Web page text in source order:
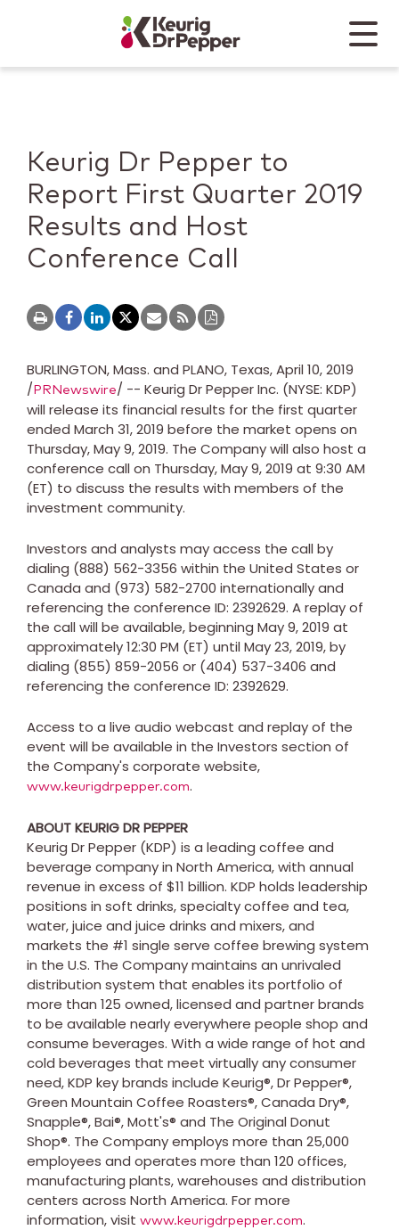
Keurig Dr Pepper
Mobile
Keurig Dr Pepper to
Report First Quarter 2019
Results and Host
Conference Call
BURLINGTON, Mass. and PLANO, Texas,April 10, 2019
/PRNewswire/ -- Keurig Dr Pepper Inc. (NYSE: KDP)
will release its financial results for the first quarter
ended March 31, 2019 before the market opens on
Thursday, May 9, 2019. The Company will also host a
conference call on Thursday, May 9, 2019 at 9:30 AM
(ET) to discuss the results with members of the
investment community.
Investors and analysts may access the call by
dialing (888) 562-3356 within the United States or
Canada and (973) 582-2700 internationally and
referencing the conference ID: 2392629. A replay of
the call will be available, beginning May 9, 2019 at
approximately12:30 PM (ET) until May 23, 2019, by
dialing (855) 859-2056 or (404) 537-3406 and
referencing the conference ID: 2392629.
Access to a live audio webcast and replay of the
event will be available in the Investors section of
the Company's corporate website,
www.keurigdrpepper.com.
ABOUT KEURIG DR PEPPER
Keurig Dr Pepper (KDP) is a leading coffee and
beverage company in North America, with annual
revenue in excess of $11 billion. KDP holds leadership
positions in soft drinks, specialty coffee and tea,
water, juice and juice drinks and mixers, and
markets the #1 single serve coffee brewing system
in the U.S. The Company maintains an unrivaled
distribution system that enables its portfolio of
more than 125 owned, licensed and partner brands
to be available nearly everywhere people shop and
consume beverages. With a wide range of hot and
cold beverages that meet virtually any consumer
need, KDP key brands include Keurig®, Dr Pepper®,
Green Mountain Coffee Roasters®, Canada Dry®,
Snapple®, Bai®, Mott's® and The Original Donut
Shop®. The Company employs more than 25,000
employees and operates more than 120 offices,
manufacturing plants, warehouses and distribution
centers across North America. For more
information, visit www.keurigdrpepper.com.